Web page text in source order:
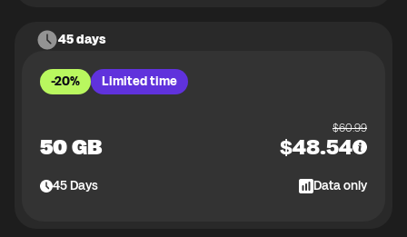
45 days
-20% Limited time
50 GB
$60.99
$48.54
45Days Data only